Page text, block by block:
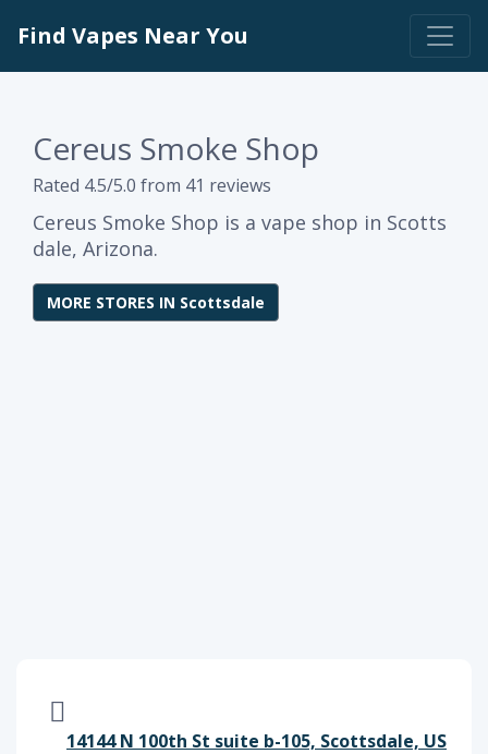
Find Vapes Near You
Cereus Smoke Shop
Rated 4.5/5.0 from 41 reviews
Cereus Smoke Shop is a vape shop in Scotts
dale, Arizona.
MORE STORES IN Scottsdale
14144 N 100th St suite b-105, Scottsdale, US